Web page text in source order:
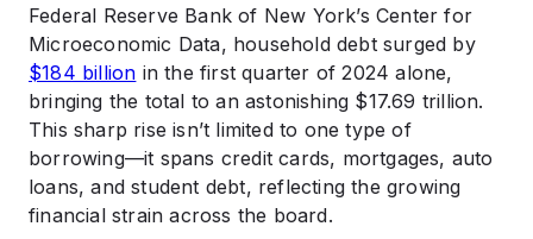
. Comparing Debt Service Management Options
. Impact on Credit Score
. Conclusion
Federal Reserve Bank of New York’s Center for
Microeconomic Data, household debt surged by
$184 billion in the first quarter of 2024 alone,
bringing the total to an astonishing $17.69 trillion.
This sharp rise isn’t limited to one type of
borrowing—it spans credit cards, mortgages, auto
loans, and student debt, reflecting the growing
financial strain across the board.